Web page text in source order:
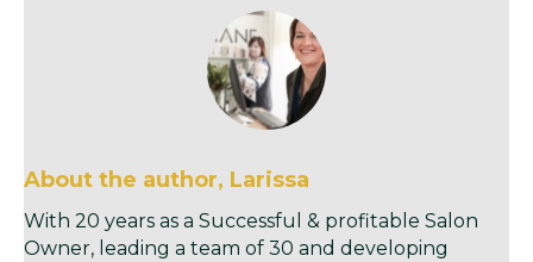
About the author, Larissa
With 20 years as a Successful & profitable Salon
Owner, leading a team of 30 and developing